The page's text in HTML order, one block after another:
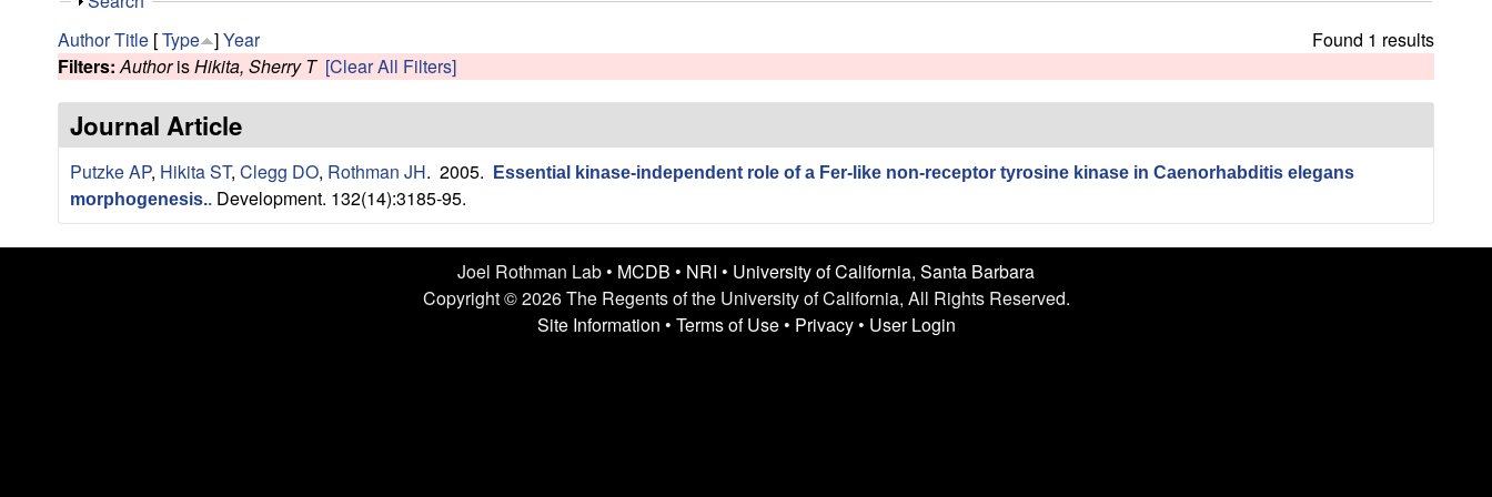
L
a
b
U
h
t
e
o
w
Found 1 results
AuthorTitle [Type ]Year
Filters: AuthorisHikita, Sherry T [Clear All Filters]
Journal Article
Putzke AP, Hikita ST, Clegg DO, Rothman JH. 2005.
Essential kinase-independent role of a Fer-like non-receptor tyrosine kinase in Caenorhabditis elegans
morphogenesis.. Development. 132(14):3185-95.
Joel Rothman Lab • MCDB • NRI • University of California, Santa Barbara
Copyright © 2026 The Regents of the University of California, All Rights Reserved.
Site Information • Terms of Use• Privacy• User Login